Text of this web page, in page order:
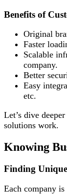
Benefits of
Original
Faster
Scalable
company.
Better
Easy
etc.
Let’s dive
solutions work.
Knowing
Finding
Each company